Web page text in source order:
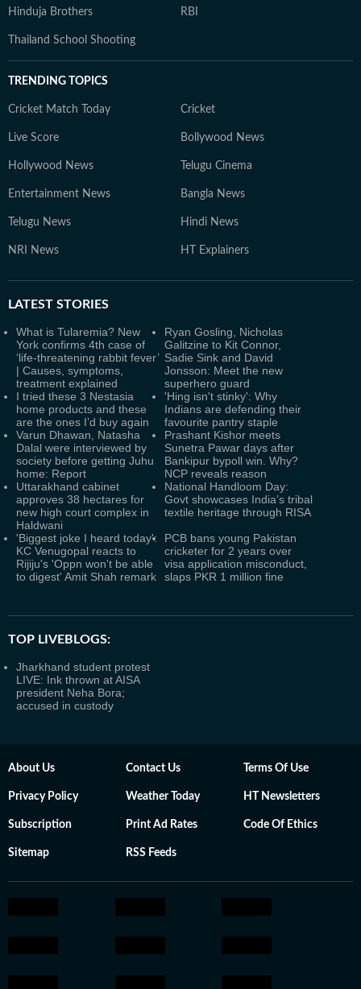
Hinduja Brothers RBI
Thailand School Shooting
TRENDING TOPICS
Cricket Match Today Cricket
Live Score Bollywood News
Hollywood News Telugu Cinema
Entertainment News Bangla News
Telugu News Hindi News
NRI News HT Explainers
LATEST STORIES
What is Tularemia? New
York confirms 4th case of
‘life-threatening rabbit fever’
| Causes, symptoms,
treatment explained
Ryan Gosling, Nicholas
Galitzine to Kit Connor,
Sadie Sink and David
Jonsson: Meet the new
superhero guard
I tried these 3 Nestasia
home products and these
are the ones I’d buy again
'Hing isn't stinky': Why
Indians are defending their
favourite pantry staple
Varun Dhawan, Natasha
Dalal were interviewed by
society before getting Juhu
home: Report
Prashant Kishor meets
Sunetra Pawar days after
Bankipur bypoll win. Why?
NCP reveals reason
Uttarakhand cabinet
approves 38 hectares for
new high court complex in
Haldwani
National Handloom Day:
Govt showcases India’s tribal
textile heritage through RISA
'Biggest joke I heard today':
KC Venugopal reacts to
Rijiju's 'Oppn won't be able
to digest' Amit Shah remark
PCB bans young Pakistan
cricketer for 2 years over
visa application misconduct,
slaps PKR 1 million fine
TOP LIVEBLOGS:
Jharkhand student protest
LIVE: Ink thrown at AISA
president Neha Bora;
accused in custody
About Us Contact Us Terms Of Use
Privacy Policy Weather Today HT Newsletters
Subscription Print Ad Rates Code Of Ethics
Sitemap RSS Feeds